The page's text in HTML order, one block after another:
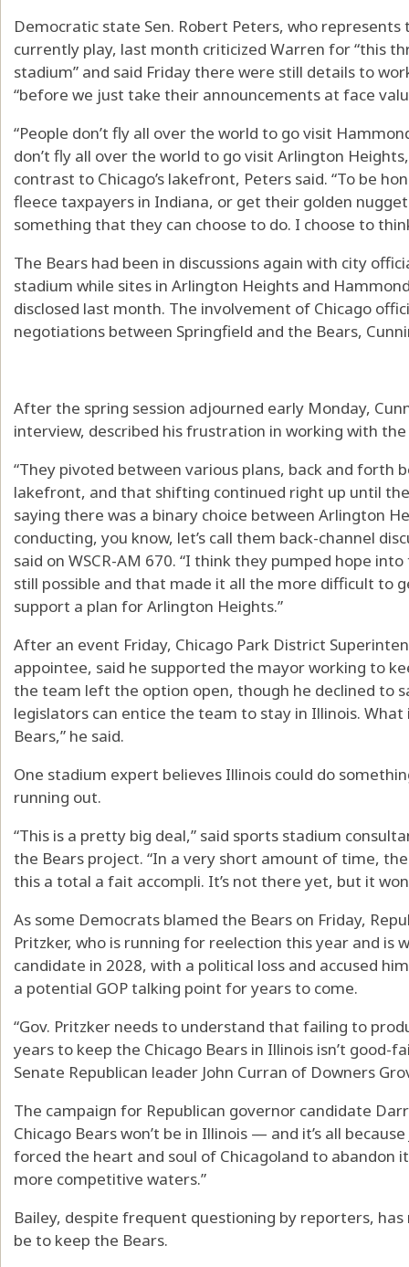
Democratic state Sen. Robert Peters, who
currently play, last month criticized Warren for “this
stadium” and said Friday there were still details to
“before we just take their announcements at face
“People don’t fly all over the world to go visit
don’t fly all over the world to go visit Arlington
contrast to Chicago’s lakefront, Peters said. “To be
fleece taxpayers in Indiana, or get their golden
something that they can choose to do. I choose to
The Bears had been in discussions again with city
stadium while sites in Arlington Heights and
disclosed last month. The involvement of Chicago
negotiations between Springfield and the Bears,
After the spring session adjourned early Monday,
interview, described his frustration in working with
“They pivoted between various plans, back and forth
lakefront, and that shifting continued right up until
saying there was a binary choice between Arlington
conducting, you know, let’s call them back-channel
said on WSCR-AM 670. “I think they pumped hope
still possible and that made it all the more difficult to
support a plan for Arlington Heights.”
After an event Friday, Chicago Park District
appointee, said he supported the mayor working to
the team left the option open, though he declined to
legislators can entice the team to stay in Illinois.
Bears,” he said.
One stadium expert believes Illinois could do
running out.
“This is a pretty big deal,” said sports stadium
the Bears project. “In a very short amount of time,
this a total a fait accompli. It’s not there yet, but it
As some Democrats blamed the Bears on Friday,
Pritzker, who is running for reelection this year and is
candidate in 2028, with a political loss and accused
a potential GOP talking point for years to come.
“Gov. Pritzker needs to understand that failing to
years to keep the Chicago Bears in Illinois isn’t good-
Senate Republican leader John Curran of Downers
The campaign for Republican governor candidate
Chicago Bears won’t be in Illinois — and it’s all
forced the heart and soul of Chicagoland to abandon
more competitive waters.”
Bailey, despite frequent questioning by reporters,
be to keep the Bears.